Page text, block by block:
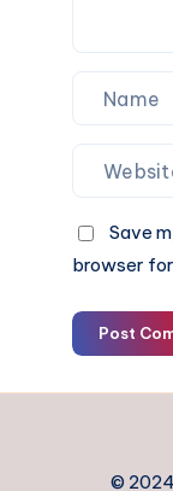
Save
browser
Post
©